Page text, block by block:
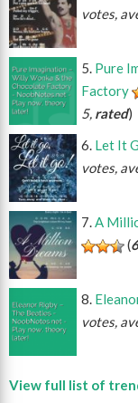
votes,
Pure
Factory
5, rated)
Let It
votes,
A
(
votes,
View full list of